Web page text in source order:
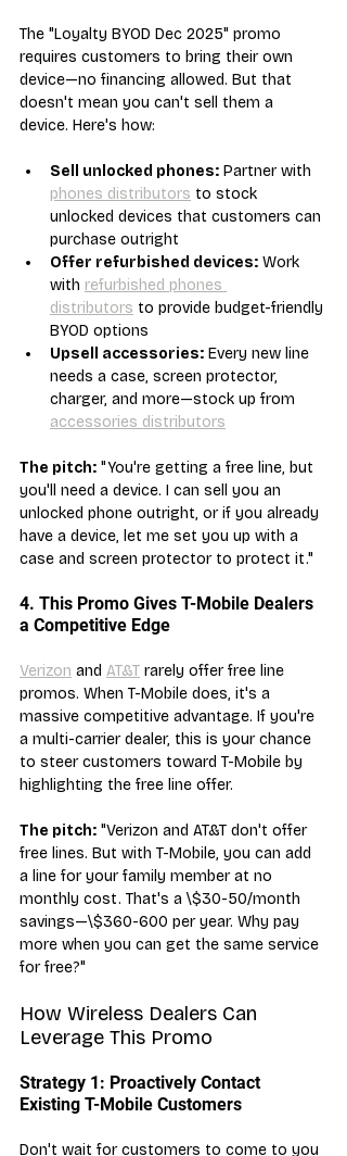
The "Loyalty BYOD Dec 2025" promo
requires customers to bring their own
device—no financing allowed. But that
doesn't mean you can't sell them a
device. Here's how:
Sell unlocked phones: Partner with
phones distributors to stock
unlocked devices that customers can
purchase outright
Offer refurbished devices: Work
with refurbished phones
distributors to provide budget-friendly
BYOD options
Upsell accessories: Every new line
needs a case, screen protector,
charger, and more—stock up from
accessories distributors
The pitch: "You're getting a free line, but
you'll need a device. I can sell you an
unlocked phone outright, or if you already
have a device, let me set you up with a
case and screen protector to protect it."
4. This Promo Gives T-Mobile Dealers
a Competitive Edge
Verizon and AT&T rarely offer free line
promos. When T-Mobile does, it's a
massive competitive advantage. If you're
a multi-carrier dealer, this is your chance
to steer customers toward T-Mobile by
highlighting the free line offer.
The pitch: "Verizon and AT&T don't offer
free lines. But with T-Mobile, you can add
a line for your family member at no
monthly cost. That's a \$30-50/month
savings—\$360-600 per year. Why pay
more when you can get the same service
for free?"
How Wireless Dealers Can
Leverage This Promo
Strategy 1: Proactively Contact
Existing T-Mobile Customers
Don't wait for customers to come to you